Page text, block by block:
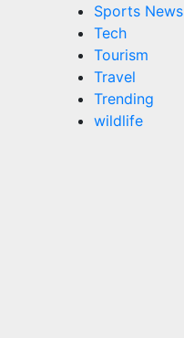
Sports News
Tech
Tourism
Travel
Trending
wildlife